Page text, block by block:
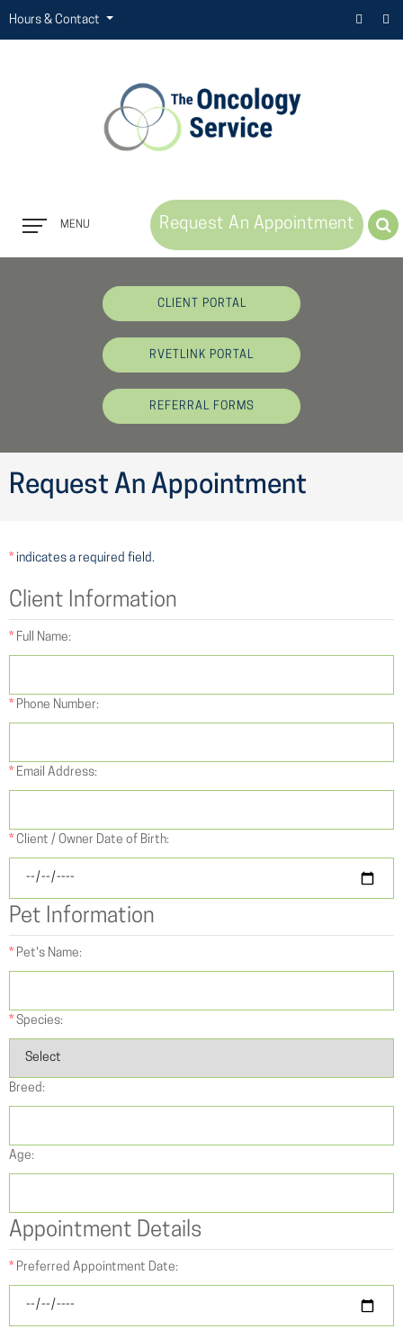
Hours & Contact
MENU Request An Appointment
CLIENT PORTAL
RVETLINK PORTAL
REFERRAL FORMS
Request An Appointment
* indicates a required field.
Client Information
* Full Name:
* Phone Number:
* Email Address:
* Client / Owner Date of Birth:
Pet Information
* Pet's Name:
* Species:
Breed:
Age:
Appointment Details
* Preferred Appointment Date: